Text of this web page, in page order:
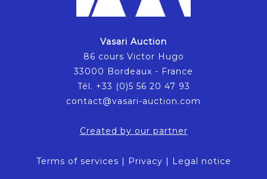
Vasari Auction
86 cours Victor Hugo
33000 Bordeaux - France
Tél. +33 (0)5 56 20 47 93
contact@vasari-auction.com
Created by our partner
Terms of services | Privacy | Legal notice